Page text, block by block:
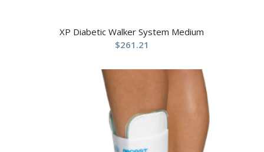
XP Diabetic Walker System Medium
$261.21